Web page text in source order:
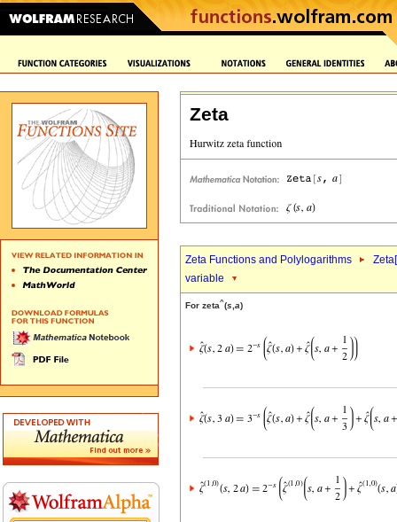
Zeta
Zeta Functions and Polylogarithms
Zeta[
variable
For zeta^(s,a)